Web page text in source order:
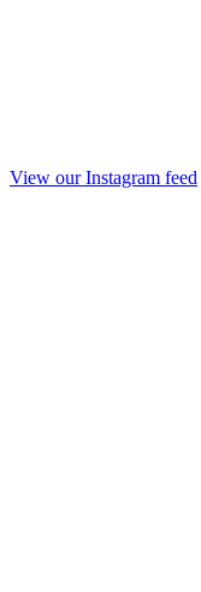
View our Instagram feed